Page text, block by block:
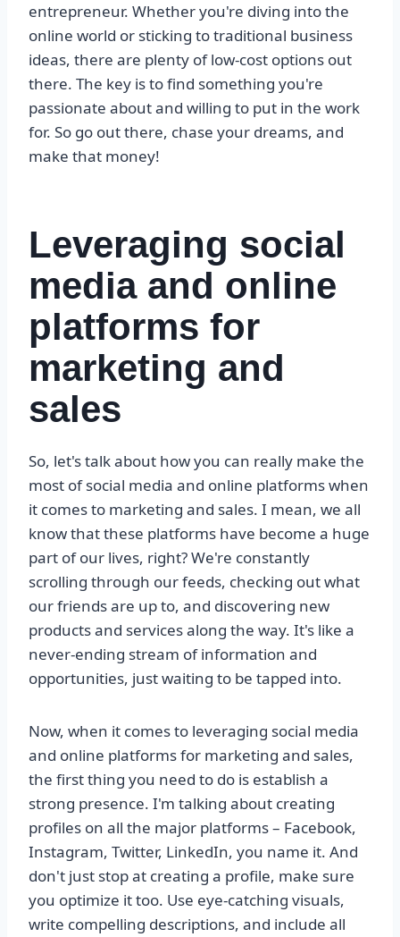
entrepreneur. Whether you're diving into the
online world or sticking to traditional business
ideas, there are plenty of low-cost options out
there. The key is to find something you're
passionate about and willing to put in the work
for. So go out there, chase your dreams, and
make that money!
Leveraging social
media and online
platforms for
marketing and
sales
So, let's talk about how you can really make the
most of social media and online platforms when
it comes to marketing and sales. I mean, we all
know that these platforms have become a huge
part of our lives, right? We're constantly
scrolling through our feeds, checking out what
our friends are up to, and discovering new
products and services along the way. It's like a
never-ending stream of information and
opportunities, just waiting to be tapped into.
Now, when it comes to leveraging social media
and online platforms for marketing and sales,
the first thing you need to do is establish a
strong presence. I'm talking about creating
profiles on all the major platforms – Facebook,
Instagram, Twitter, LinkedIn, you name it. And
don't just stop at creating a profile, make sure
you optimize it too. Use eye-catching visuals,
write compelling descriptions, and include all